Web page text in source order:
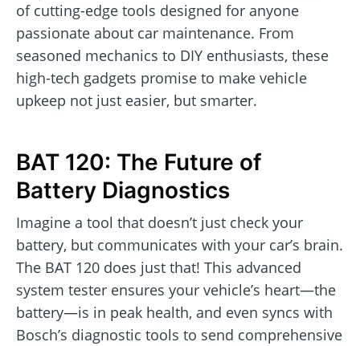
of cutting-edge tools designed for anyone
passionate about car maintenance. From
seasoned mechanics to DIY enthusiasts, these
high-tech gadgets promise to make vehicle
upkeep not just easier, but smarter.
BAT 120: The Future of
Battery Diagnostics
Imagine a tool that doesn’t just check your
battery, but communicates with your car’s brain.
The BAT 120 does just that! This advanced
system tester ensures your vehicle’s heart—the
battery—is in peak health, and even syncs with
Bosch’s diagnostic tools to send comprehensive